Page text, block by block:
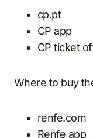
cp.pt
CP app
CP ticket
Where to buy
renfe.com
Renfe app